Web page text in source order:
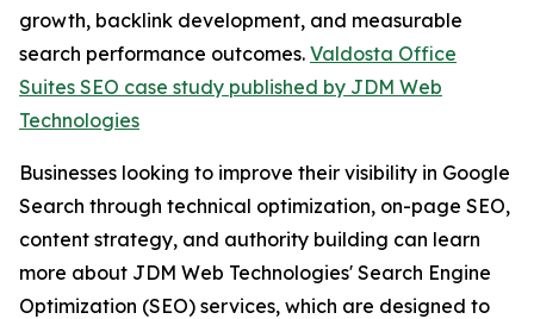
growth, backlink development, and measurable
search performance outcomes. Valdosta Office
Suites SEO case study published by JDM Web
Technologies
Businesses looking to improve their visibility in Google
Search through technical optimization, on-page SEO,
content strategy, and authority building can learn
more about JDM Web Technologies' Search Engine
Optimization (SEO) services, which are designed to